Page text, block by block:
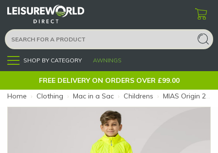
Menu SHOP BY CATEGORY AWNINGS
FREE DELIVERY ON ORDERS OVER £99.00
Home › Clothing › Mac in a Sac › Childrens › MIAS Origin 2 Kids Yellow 8-10 (Colour: Yellow)